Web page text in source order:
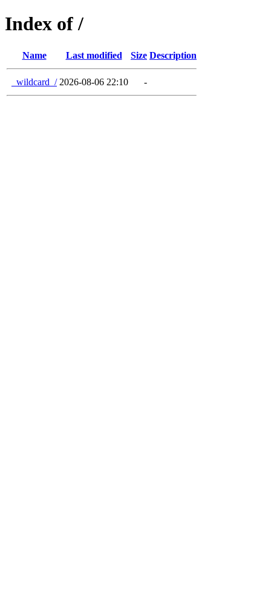
Index of /
Name Last modified Size Description
_wildcard_/ 2026-08-06 22:10 -